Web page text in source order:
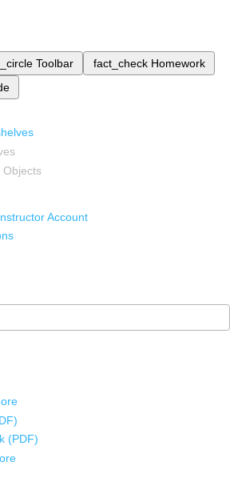
Toolbar fact_check Homework
Objects
Account
(PDF)